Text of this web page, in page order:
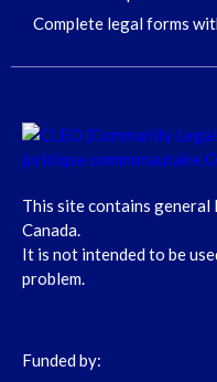
Complete legal forms
This site contains
Canada.
It is not intended to be
problem.
Funded by: